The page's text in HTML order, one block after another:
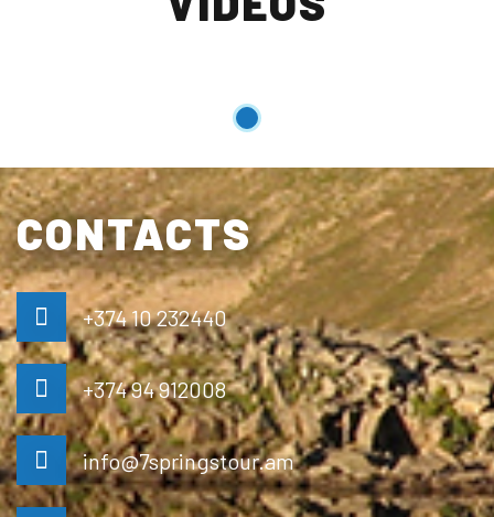
CONTACTS
+374 10 232440
+374 94 912008
info@7springstour.am